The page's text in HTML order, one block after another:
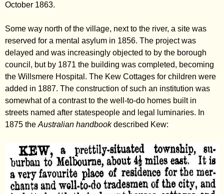
October 1863.
Some way north of the village, next to the river, a site was
reserved for a mental asylum in 1856. The project was
delayed and was increasingly objected to by the borough
council, but by 1871 the building was completed, becoming
the Willsmere Hospital. The Kew Cottages for children were
added in 1887. The construction of such an institution was
somewhat of a contrast to the well-to-do homes built in
streets named after statespeople and legal luminaries. In
1875 the Australian handbookdescribed Kew: